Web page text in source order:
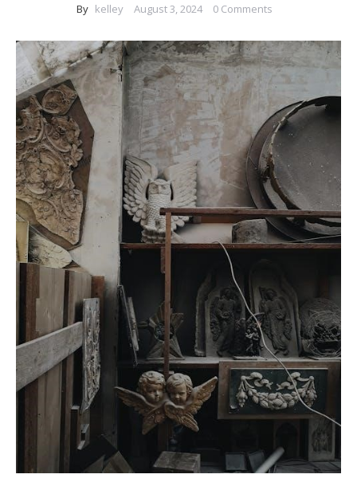
By kelley August 3, 2024 0 Comments